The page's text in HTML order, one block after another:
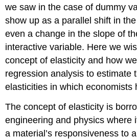
we saw in the case of dummy
show up as a parallel shift in
even a change in the slope of
interactive variable. Here we
concept of elasticity and how
regression analysis to estimate
elasticities in which economists
The concept of elasticity is
engineering and physics where
a material’s responsiveness to